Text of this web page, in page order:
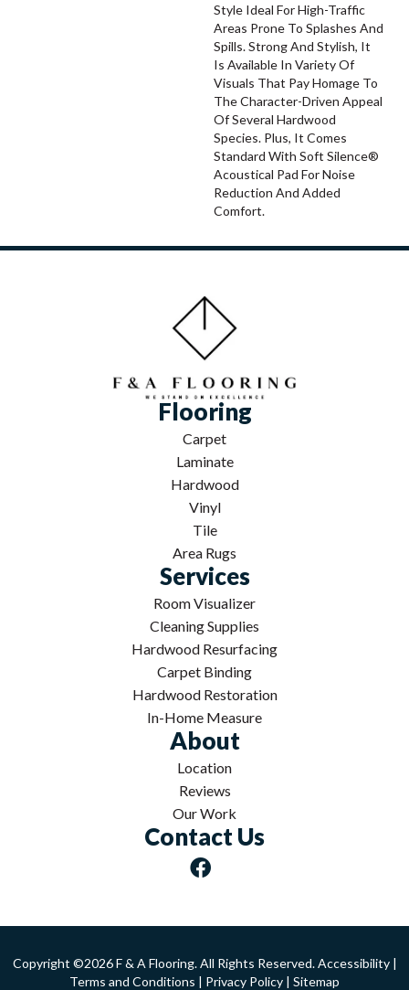
Style Ideal For High-Traffic
Areas Prone To Splashes And
Spills. Strong And Stylish, It
Is Available In Variety Of
Visuals That Pay Homage To
The Character-Driven Appeal
Of Several Hardwood
Species. Plus, It Comes
Standard With Soft Silence®
Acoustical Pad For Noise
Reduction And Added
Comfort.
Flooring
Carpet
Laminate
Hardwood
Vinyl
Tile
Area Rugs
Services
Room Visualizer
Cleaning Supplies
Hardwood Resurfacing
Carpet Binding
Hardwood Restoration
In-Home Measure
About
Location
Reviews
Our Work
Contact Us
Copyright ©2026 F & A Flooring. All Rights Reserved.Accessibility|
Terms and Conditions | Privacy Policy | Sitemap